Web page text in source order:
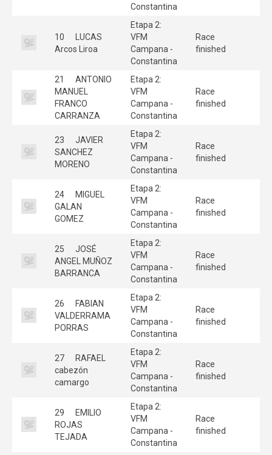
Constantina
10
LUCAS
Arcos Liroa
Etapa 2:
VFM
Campana -
Constantina
Race
finished
21
ANTONIO
MANUEL
FRANCO
CARRANZA
Etapa 2:
VFM
Campana -
Constantina
Race
finished
23
JAVIER
SANCHEZ
MORENO
Etapa 2:
VFM
Campana -
Constantina
Race
finished
24
MIGUEL
GALAN
GOMEZ
Etapa 2:
VFM
Campana -
Constantina
Race
finished
25
JOSÉ
ANGEL MUÑOZ
BARRANCA
Etapa 2:
VFM
Campana -
Constantina
Race
finished
26
FABIAN
VALDERRAMA
PORRAS
Etapa 2:
VFM
Campana -
Constantina
Race
finished
27
RAFAEL
cabezón
camargo
Etapa 2:
VFM
Campana -
Constantina
Race
finished
29
EMILIO
ROJAS
TEJADA
Etapa 2:
VFM
Campana -
Constantina
Race
finished